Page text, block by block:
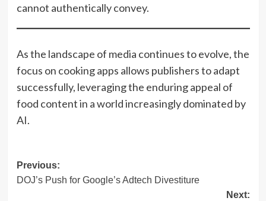
cannot authentically convey.
As the landscape of media continues to evolve, the
focus on cooking apps allows publishers to adapt
successfully, leveraging the enduring appeal of
food content in a world increasingly dominated by
AI.
Post
navigation
Previous:
DOJ’s Push for Google’s Adtech Divestiture
Next: